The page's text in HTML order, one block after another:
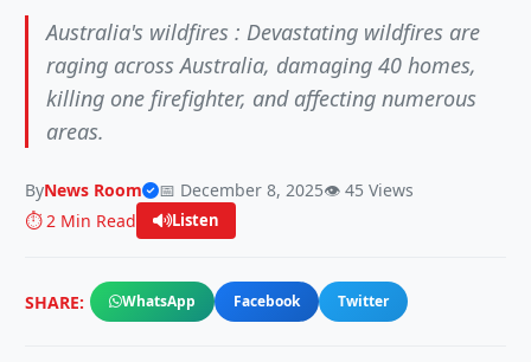
Australia's wildfires : Devastating wildfires are
raging across Australia, damaging 40 homes,
killing one firefighter, and affecting numerous
areas.
ByNews Room 📅 December 8, 2025👁️ 45 Views
⏱️ 2 Min Read
Listen
SHARE: WhatsApp Facebook Twitter